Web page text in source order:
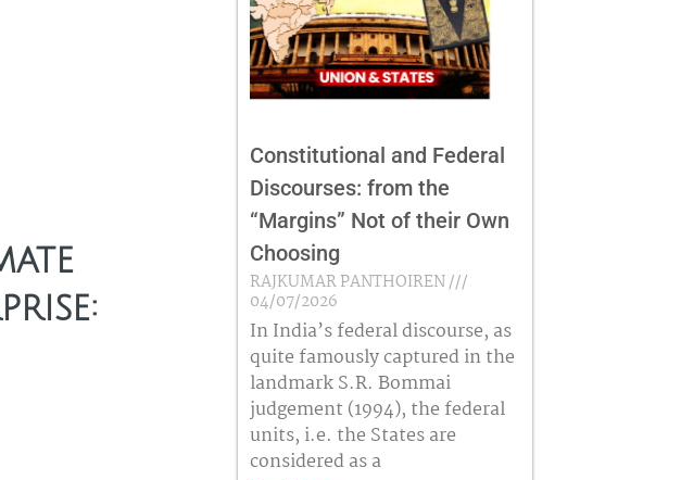
Constitutional and Federal
Discourses: from the
“Margins” Not of their Own
Choosing
RAJKUMAR PANTHOIREN
04/07/2026
In India’s federal discourse, as
quite famously captured in the
landmark S.R. Bommai
judgement (1994), the federal
units, i.e. the States are
considered as a